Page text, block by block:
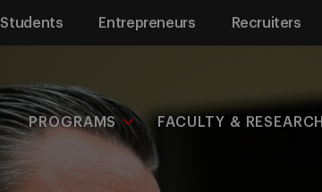
Students Entrepreneurs Recruiters
PROGRAMS FACULTY & RESEARCH